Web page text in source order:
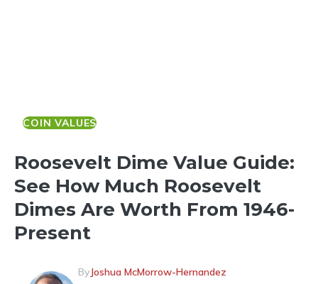
COIN VALUES
Roosevelt Dime Value Guide:
See How Much Roosevelt
Dimes Are Worth From 1946-
Present
ByJoshua McMorrow-Hernandez